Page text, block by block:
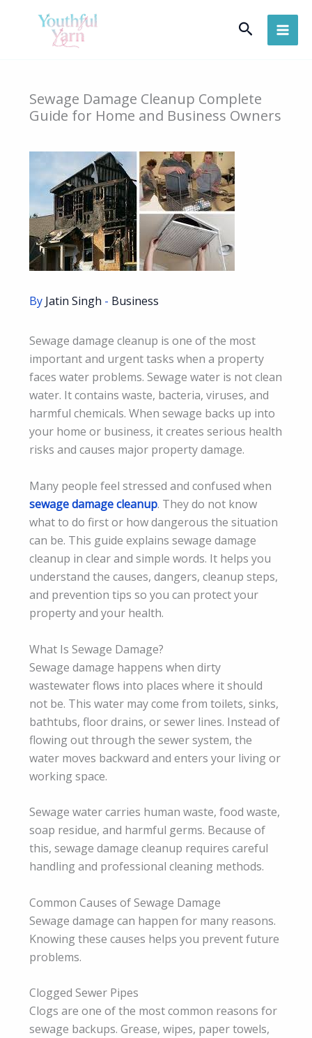
Search
Sewage Damage Cleanup Complete
Guide for Home and Business Owners
By Jatin Singh - Business
Sewage damage cleanup is one of the most
important and urgent tasks when a property
faces water problems. Sewage water is not clean
water. It contains waste, bacteria, viruses, and
harmful chemicals. When sewage backs up into
your home or business, it creates serious health
risks and causes major property damage.
Many people feel stressed and confused when
sewage damage cleanup. They do not know
what to do first or how dangerous the situation
can be. This guide explains sewage damage
cleanup in clear and simple words. It helps you
understand the causes, dangers, cleanup steps,
and prevention tips so you can protect your
property and your health.
What Is Sewage Damage?
Sewage damage happens when dirty
wastewater flows into places where it should
not be. This water may come from toilets, sinks,
bathtubs, floor drains, or sewer lines. Instead of
flowing out through the sewer system, the
water moves backward and enters your living or
working space.
Sewage water carries human waste, food waste,
soap residue, and harmful germs. Because of
this, sewage damage cleanup requires careful
handling and professional cleaning methods.
Common Causes of Sewage Damage
Sewage damage can happen for many reasons.
Knowing these causes helps you prevent future
problems.
Clogged Sewer Pipes
Clogs are one of the most common reasons for
sewage backups. Grease, wipes, paper towels,